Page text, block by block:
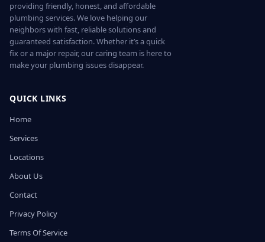
providing friendly, honest, and affordable
plumbing services. We love helping our
neighbors with fast, reliable solutions and
guaranteed satisfaction. Whether it’s a quick
fix or a major repair, our caring team is here to
make your plumbing issues disappear.
QUICK LINKS
Home
Services
Locations
About Us
Contact
Privacy Policy
Terms Of Service